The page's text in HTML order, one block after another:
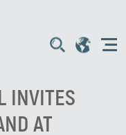
INVITES
AT